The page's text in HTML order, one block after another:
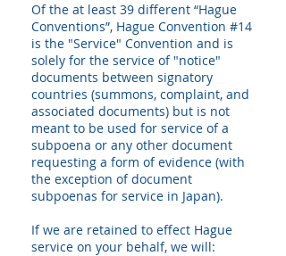
Of the at least 39 different “Hague
Conventions”, Hague Convention #14
is the "Service" Convention and is
solely for the service of "notice"
documents between signatory
countries (summons, complaint, and
associated documents) but is not
meant to be used for service of a
subpoena or any other document
requesting a form of evidence (with
the exception of document
subpoenas for service in Japan).
If we are retained to effect Hague
service on your behalf, we will: